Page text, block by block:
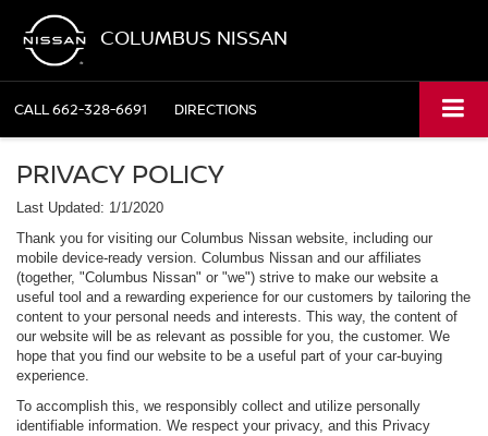
COLUMBUS NISSAN
CALL662-328-6691 DIRECTIONS
PRIVACY POLICY
Last Updated: 1/1/2020
Thank you for visiting our Columbus Nissan website, including our
mobile device-ready version. Columbus Nissan and our affiliates
(together, "Columbus Nissan" or "we") strive to make our website a
useful tool and a rewarding experience for our customers by tailoring the
content to your personal needs and interests. This way, the content of
our website will be as relevant as possible for you, the customer. We
hope that you find our website to be a useful part of your car-buying
experience.
To accomplish this, we responsibly collect and utilize personally
identifiable information. We respect your privacy, and this Privacy